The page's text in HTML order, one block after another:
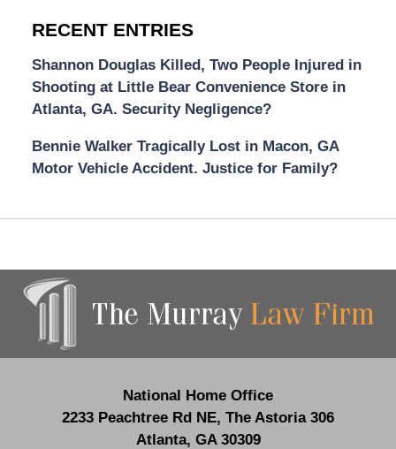
RECENT ENTRIES
Shannon Douglas Killed, Two People Injured in
Shooting at Little Bear Convenience Store in
Atlanta, GA. Security Negligence?
Bennie Walker Tragically Lost in Macon, GA
Motor Vehicle Accident. Justice for Family?
Information
National Home Office
2233 Peachtree Rd NE, The Astoria 306
Atlanta, GA 30309